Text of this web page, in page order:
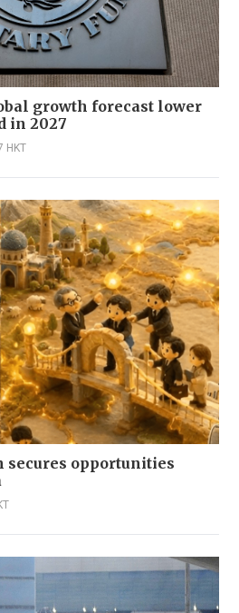
growth forecast lower
in 2027
HKT
secures opportunities